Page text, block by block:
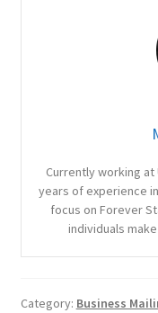
Currently working at
years of experience
focus on Forever
individuals
Category: Business